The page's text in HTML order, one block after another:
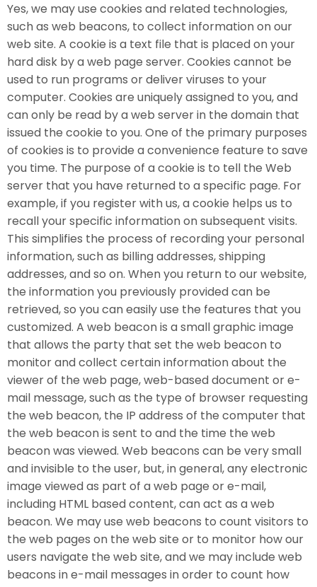
Yes, we may use cookies and related technologies,
such as web beacons, to collect information on our
web site. A cookie is a text file that is placed on your
hard disk by a web page server. Cookies cannot be
used to run programs or deliver viruses to your
computer. Cookies are uniquely assigned to you, and
can only be read by a web server in the domain that
issued the cookie to you. One of the primary purposes
of cookies is to provide a convenience feature to save
you time. The purpose of a cookie is to tell the Web
server that you have returned to a specific page. For
example, if you register with us, a cookie helps us to
recall your specific information on subsequent visits.
This simplifies the process of recording your personal
information, such as billing addresses, shipping
addresses, and so on. When you return to our website,
the information you previously provided can be
retrieved, so you can easily use the features that you
customized. A web beacon is a small graphic image
that allows the party that set the web beacon to
monitor and collect certain information about the
viewer of the web page, web-based document or e-
mail message, such as the type of browser requesting
the web beacon, the IP address of the computer that
the web beacon is sent to and the time the web
beacon was viewed. Web beacons can be very small
and invisible to the user, but, in general, any electronic
image viewed as part of a web page or e-mail,
including HTML based content, can act as a web
beacon. We may use web beacons to count visitors to
the web pages on the web site or to monitor how our
users navigate the web site, and we may include web
beacons in e-mail messages in order to count how